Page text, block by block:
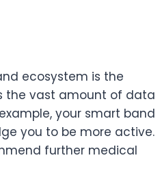
ecosystem is the
the vast amount of data
your smart band
you to be more active.
further medical